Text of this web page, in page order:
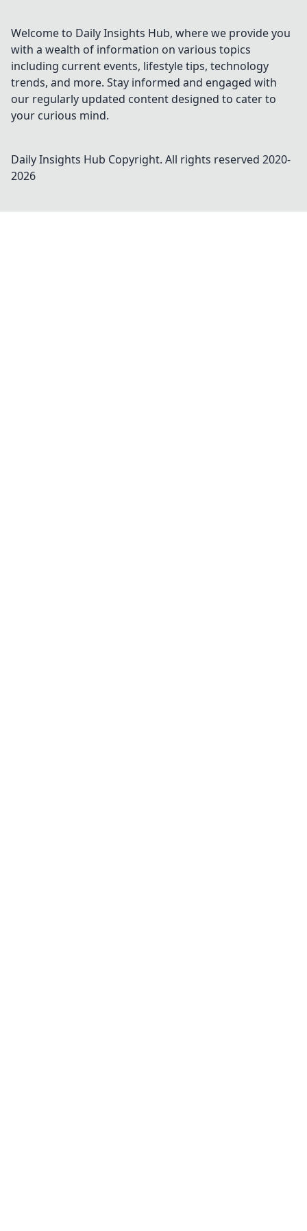
Welcome to Daily Insights Hub, where we provide you
with a wealth of information on various topics
including current events, lifestyle tips, technology
trends, and more. Stay informed and engaged with
our regularly updated content designed to cater to
your curious mind.
Daily Insights Hub Copyright. All rights reserved 2020-
2026